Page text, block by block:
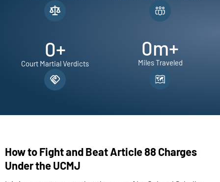
0+
Court Martial Verdicts
0m+
Miles Traveled
How to Fight and Beat Article 88 Charges
Under the UCMJ